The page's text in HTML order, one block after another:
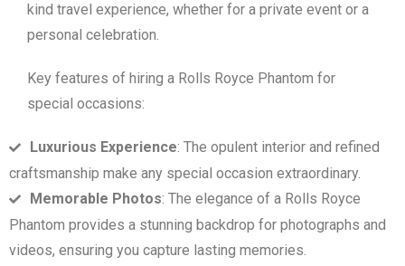
kind travel experience, whether for a private event or a
personal celebration.
Key features of hiring a Rolls Royce Phantom for
special occasions:
Luxurious Experience: The opulent interior and refined
craftsmanship make any special occasion extraordinary.
Memorable Photos: The elegance of a Rolls Royce
Phantom provides a stunning backdrop for photographs and
videos, ensuring you capture lasting memories.